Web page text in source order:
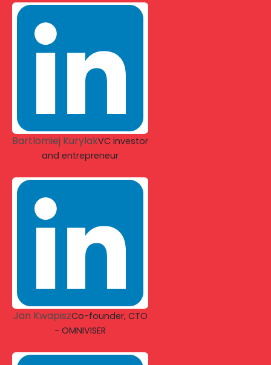
Bartlomiej KurylakVC investor
and entrepreneur
Jan KwapiszCo-founder, CTO
- OMNIVISER